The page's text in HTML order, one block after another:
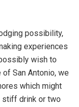
possibility,
experiences
wish to
San Antonio, we
which might
stiff drink or two